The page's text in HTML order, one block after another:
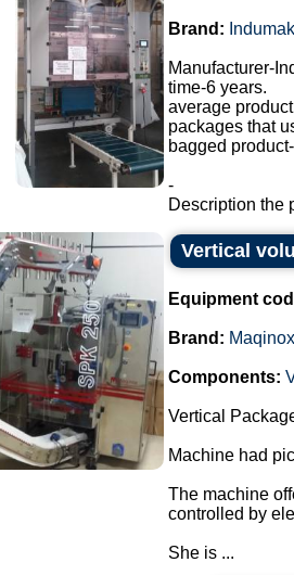
Brand: Indumak
Manufacturer-
time-6 years.
average
packages that
bagged
-
Description the
Vertical
Equipment
Brand: Maqinox
Components:
Vertical
Machine had
The machine
controlled by
She is ...